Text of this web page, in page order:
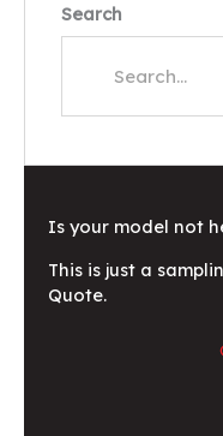
Search
Is your model not
This is just a
Quote.